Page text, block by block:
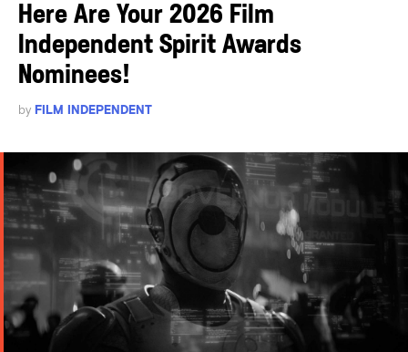
Here Are Your 2026 Film
Independent Spirit Awards
Nominees!
by FILM INDEPENDENT